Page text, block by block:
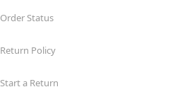
Order Status
Return Policy
Start a Return